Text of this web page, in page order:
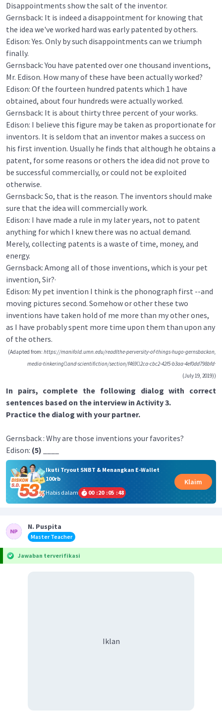
Disappointments show the salt of the inventor.
Gernsback: It is indeed a disappointment for knowing that
the idea we've worked hard was early patented by others.
Edison: Yes. Only by such disappointments can we triumph
finally.
Gernsback: You have patented over one thousand inventions,
Mr. Edison. How many of these have been actually worked?
Edison: Of the fourteen hundred patents which 1 have
obtained, about four hundreds were actually worked.
Gernsback: It is about thirty three percent of your works.
Edison: I believe this figure may be taken as proportionate for
inventors. It is seldom that an inventor makes a success on
his first invention. Usually he finds that although he obtains a
patent, for some reasons or others the idea did not prove to
be successful commercially, or could not be exploited
otherwise.
Gernsback: So, that is the reason. The inventors should make
sure that the idea will commercially work.
Edison: I have made a rule in my later years, not to patent
anything for which I knew there was no actual demand.
Merely, collecting patents is a waste of time, money, and
energy.
Gernsback: Among all of those inventions, which is your pet
invention, Sir?·
Edison: My pet invention I think is the phonograph first --and
moving pictures second. Somehow or other these two
inventions have taken hold of me more than my other ones,
as I have probably spent more time upon them than upon any
of the others.
(Adapted from: https://manifold.umn.edu/readlthe-perversity-of-things-hugo-gernsbackon,
media-tinkering􀈲and-scientifiction/section/f469􀃒2ca-cbc2-42f5-b3aa-4ef0dd798bfd·
(July 19, 2019))
In pairs, complete the following dialog with correct
sentences based on the interview in Activity 3.
Practice the dialog with your partner.
Gernsback : Why are those inventions your favorites?
Edison: (5)
Ikuti Tryout SNBT & Menangkan E-Wallet
100rb
Habis dalam
00 :20 :05 :48
Klaim
N. Puspita
Master Teacher
Jawaban terverifikasi
Iklan